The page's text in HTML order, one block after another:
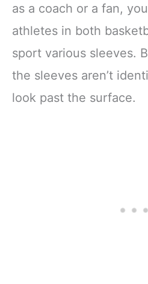
as a coach or a fan,
athletes in both
sport various sleeves.
the sleeves aren’t
look past the surface.